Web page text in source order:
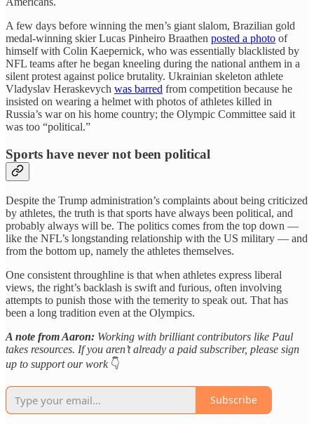
A few days before winning the men’s giant slalom, Brazilian gold
medal-winning skier Lucas Pinheiro Braathen posted a photo of
himself with Colin Kaepernick, who was essentially blacklisted by
NFL teams after he began kneeling during the national anthem in a
silent protest against police brutality. Ukrainian skeleton athlete
Vladyslav Heraskevych was barred from competition because he
insisted on wearing a helmet with photos of athletes killed in
Russia’s war on his home country; the Olympic Committee said it
was too “political.”
Sports have never not been political
Despite the Trump administration’s complaints about being criticized
by athletes, the truth is that sports have always been political, and
probably always will be. The politics comes from the top down —
like the NFL’s longstanding relationship with the US military — and
from the bottom up, namely the athletes themselves.
One consistent throughline is that when athletes express liberal
views, the right’s backlash is swift and furious, often involving
attempts to punish those with the temerity to speak out. That has
been a long tradition even at the Olympics.
A note from Aaron: Working with brilliant contributors like Paul
takes resources. If you aren’t already a paid subscriber, please sign
up to support our work 👇
Subscribe